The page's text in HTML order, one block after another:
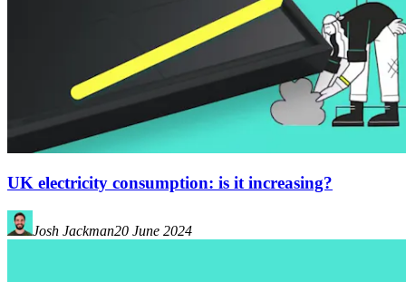
UK electricity consumption: is it increasing?
Josh Jackman20 June 2024